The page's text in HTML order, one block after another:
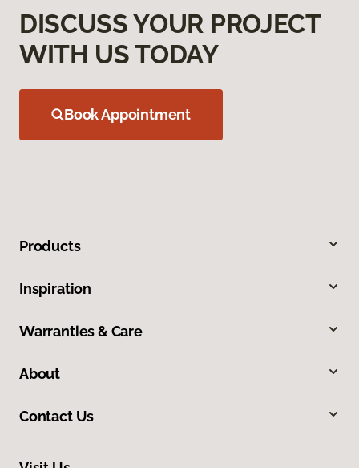
DISCUSS YOUR PROJECT
WITH US TODAY
Book Appointment
Products
Inspiration
Warranties & Care
About
Contact Us